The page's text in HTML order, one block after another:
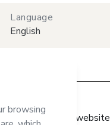
Language
English
Hotmart website